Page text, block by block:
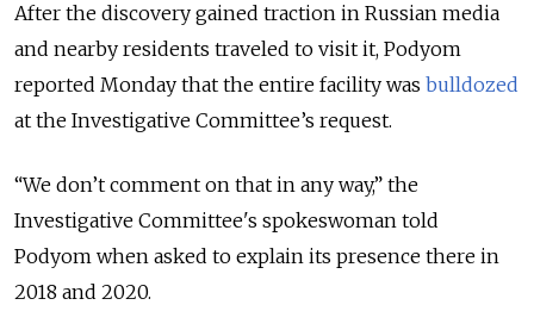
After the discovery gained traction in Russian media
and nearby residents traveled to visit it, Podyom
reported Monday that the entire facility was bulldozed
at the Investigative Committee’s request.
“We don’t comment on that in any way,” the
Investigative Committee's spokeswoman told
Podyom when asked to explain its presence there in
2018 and 2020.